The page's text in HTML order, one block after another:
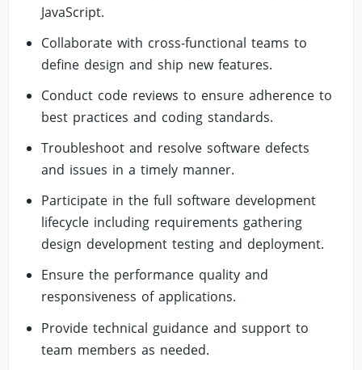
JavaScript.
Collaborate with cross-functional teams to
define design and ship new features.
Conduct code reviews to ensure adherence to
best practices and coding standards.
Troubleshoot and resolve software defects
and issues in a timely manner.
Participate in the full software development
lifecycle including requirements gathering
design development testing and deployment.
Ensure the performance quality and
responsiveness of applications.
Provide technical guidance and support to
team members as needed.